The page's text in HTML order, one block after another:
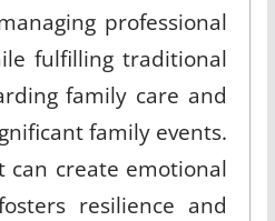
professional
fulfilling traditional
family care and
family events.
can create emotional
resilience and